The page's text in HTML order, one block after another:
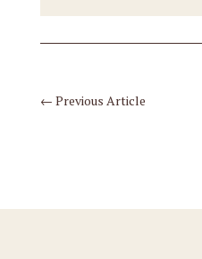
← Previous Article